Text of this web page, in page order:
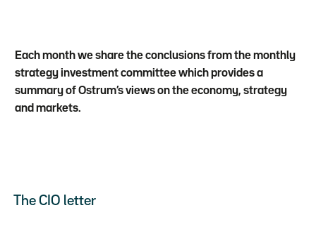
Each month we share the conclusions from the monthly
strategy investment committee which provides a
summary of Ostrum’s views on the economy, strategy
and markets.
The CIO letter